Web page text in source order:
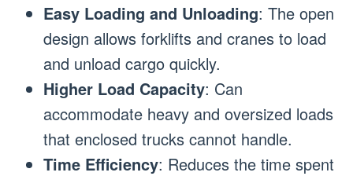
Easy Loading and Unloading: The open
design allows forklifts and cranes to load
and unload cargo quickly.
Higher Load Capacity: Can
accommodate heavy and oversized loads
that enclosed trucks cannot handle.
Time Efficiency: Reduces the time spent